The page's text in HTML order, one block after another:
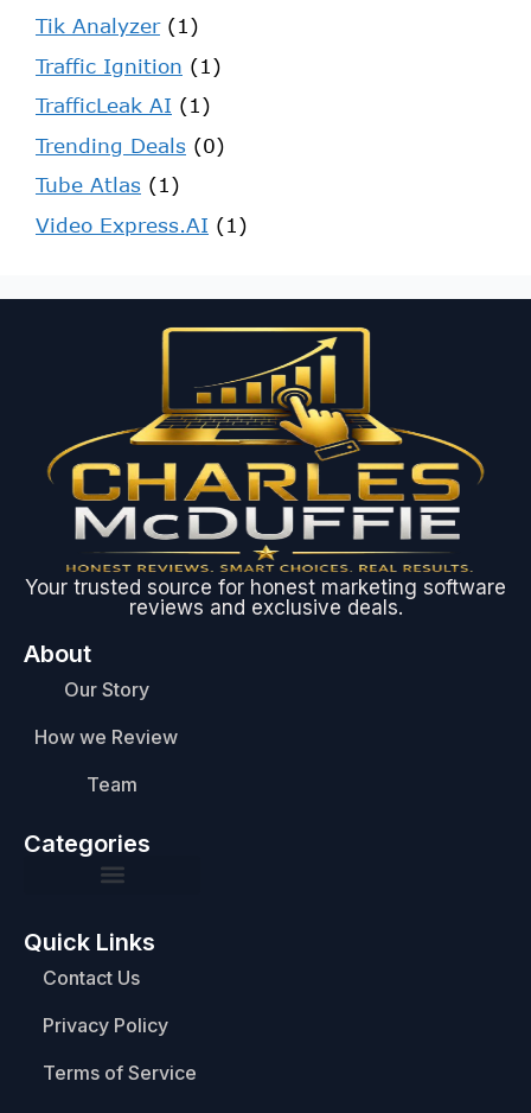
Tik Analyzer(1)
Traffic Ignition (1)
TrafficLeak AI (1)
Trending Deals (0)
Tube Atlas (1)
Video Express.AI (1)
Your trusted source for honest marketing software
reviews and exclusive deals.
About
Our Story
How we Review
Team
Categories
Quick Links
Contact Us
Privacy Policy
Terms of Service